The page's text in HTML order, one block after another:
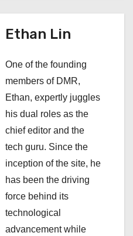
Ethan Lin
One of the founding
members of DMR,
Ethan, expertly juggles
his dual roles as the
chief editor and the
tech guru. Since the
inception of the site, he
has been the driving
force behind its
technological
advancement while